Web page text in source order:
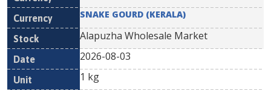
SNAKE GOURD (KERALA)
Alapuzha Wholesale Market
2026-08-03
1 kg